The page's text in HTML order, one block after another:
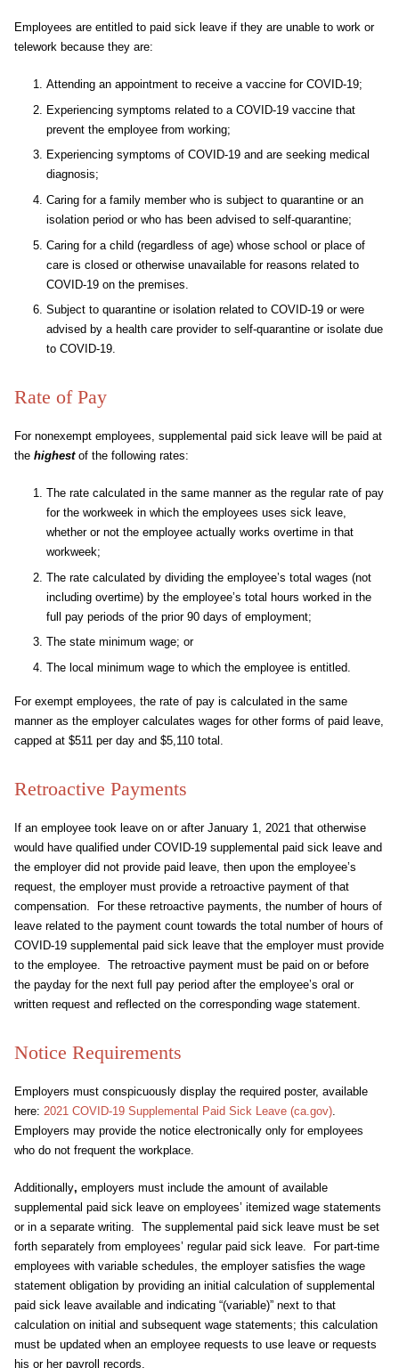
Employees are entitled to paid sick leave if they are unable to work or
telework because they are:
Attending an appointment to receive a vaccine for COVID-19;
Experiencing symptoms related to a COVID-19 vaccine that
prevent the employee from working;
Experiencing symptoms of COVID-19 and are seeking medical
diagnosis;
Caring for a family member who is subject to quarantine or an
isolation period or who has been advised to self-quarantine;
Caring for a child (regardless of age) whose school or place of
care is closed or otherwise unavailable for reasons related to
COVID-19 on the premises.
Subject to quarantine or isolation related to COVID-19 or were
advised by a health care provider to self-quarantine or isolate due
to COVID-19.
Rate of Pay
For nonexempt employees, supplemental paid sick leave will be paid at
the highest of the following rates:
The rate calculated in the same manner as the regular rate of pay
for the workweek in which the employees uses sick leave,
whether or not the employee actually works overtime in that
workweek;
The rate calculated by dividing the employee’s total wages (not
including overtime) by the employee’s total hours worked in the
full pay periods of the prior 90 days of employment;
The state minimum wage; or
The local minimum wage to which the employee is entitled.
For exempt employees, the rate of pay is calculated in the same
manner as the employer calculates wages for other forms of paid leave,
capped at $511 per day and $5,110 total.
Retroactive Payments
If an employee took leave on or after January 1, 2021 that otherwise
would have qualified under COVID-19 supplemental paid sick leave and
the employer did not provide paid leave, then upon the employee’s
request, the employer must provide a retroactive payment of that
compensation. For these retroactive payments, the number of hours of
leave related to the payment count towards the total number of hours of
COVID-19 supplemental paid sick leave that the employer must provide
to the employee. The retroactive payment must be paid on or before
the payday for the next full pay period after the employee’s oral or
written request and reflected on the corresponding wage statement.
Notice Requirements
Employers must conspicuously display the required poster, available
here: 2021 COVID-19 Supplemental Paid Sick Leave (ca.gov).
Employers may provide the notice electronically only for employees
who do not frequent the workplace.
Additionally, employers must include the amount of available
supplemental paid sick leave on employees’ itemized wage statements
or in a separate writing. The supplemental paid sick leave must be set
forth separately from employees’ regular paid sick leave. For part-time
employees with variable schedules, the employer satisfies the wage
statement obligation by providing an initial calculation of supplemental
paid sick leave available and indicating “(variable)” next to that
calculation on initial and subsequent wage statements; this calculation
must be updated when an employee requests to use leave or requests
his or her payroll records.